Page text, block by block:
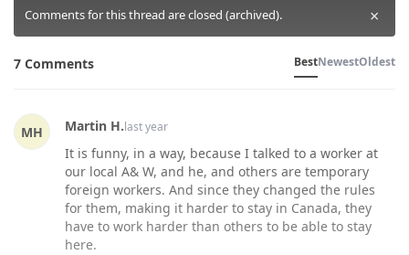
Comments for this thread are closed (archived). ×
7 Comments BestNewestOldest
MH Martin H.last year
It is funny, in a way, because I talked to a worker at
our local A& W, and he, and others are temporary
foreign workers. And since they changed the rules
for them, making it harder to stay in Canada, they
have to work harder than others to be able to stay
here.